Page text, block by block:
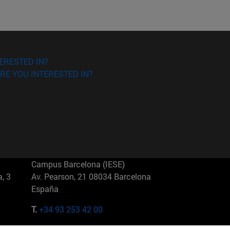
IN?
YOU INTERESTED IN?
3
Campus Barcelona (IESE)
Av. Pearson, 21 08034 Barcelona
España
T.+34 93 253 42 00